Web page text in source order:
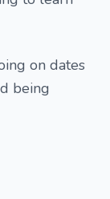
on dates
being